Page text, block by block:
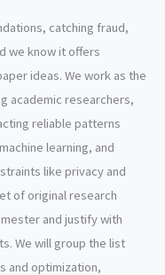
catching fraud,
we know it offers
ideas. We work as the
academic researchers,
reliable patterns
learning, and
like privacy and
of original research
and justify with
We will group the list
and optimization,